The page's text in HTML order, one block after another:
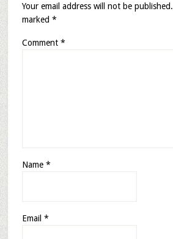
Your email address will not be published.
marked *
Comment *
Name *
Email *